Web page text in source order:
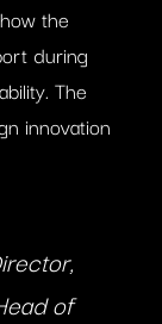
the
during
The
innovation
of